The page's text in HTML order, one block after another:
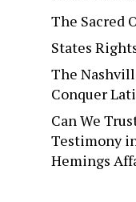
The Sacred
States
The
Conquer
Can We
Testimony
Hemings